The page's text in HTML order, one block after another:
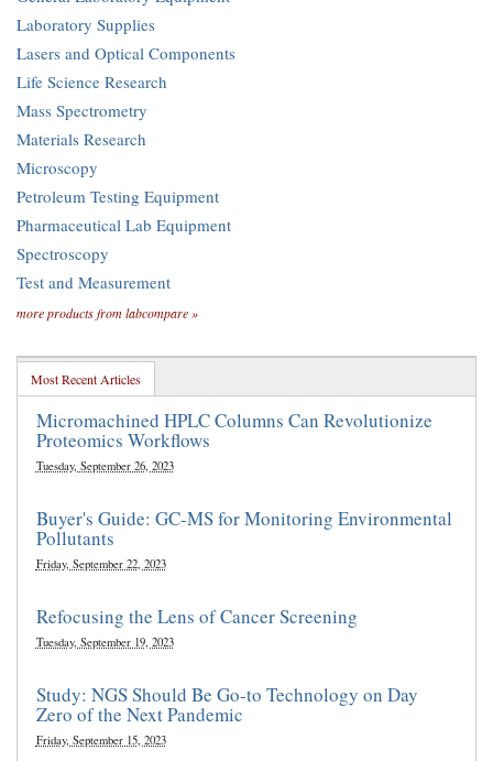
Laboratory Supplies
Lasers and Optical Components
Life Science Research
Mass Spectrometry
Materials Research
Microscopy
Petroleum Testing Equipment
Pharmaceutical Lab Equipment
Spectroscopy
Test and Measurement
more products from labcompare »
Most Recent Articles
Micromachined HPLC Columns Can Revolutionize
Proteomics Workflows
Tuesday, September 26, 2023
Buyer's Guide: GC-MS for Monitoring Environmental
Pollutants
Friday, September 22, 2023
Refocusing the Lens of Cancer Screening
Tuesday, September 19, 2023
Study: NGS Should Be Go-to Technology on Day
Zero of the Next Pandemic
Friday, September 15, 2023